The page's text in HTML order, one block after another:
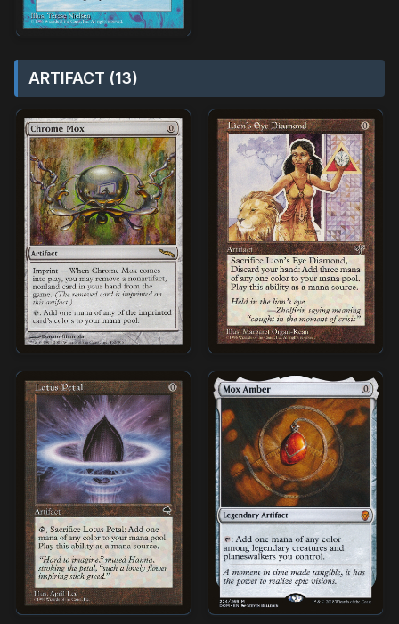
ARTIFACT (13)